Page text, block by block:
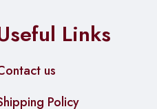
Links
us
Policy